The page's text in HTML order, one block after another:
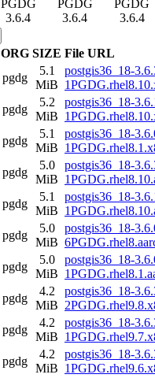
PGDG
3.6.4
PGDG
3.6.4
PGDG
3.6.4
ORG SIZE File URL
pgdg
5.1
MiB
postgis36_18-
pgdg
5.2
MiB
postgis36_18-
pgdg
5.1
MiB
postgis36_18-
pgdg
5.0
MiB
postgis36_18-
pgdg
5.1
MiB
postgis36_18-
pgdg
5.0
MiB
postgis36_18-
pgdg
5.0
MiB
postgis36_18-
pgdg
4.2
MiB
postgis36_18-
pgdg
4.2
MiB
postgis36_18-
pgdg
4.2
MiB
postgis36_18-